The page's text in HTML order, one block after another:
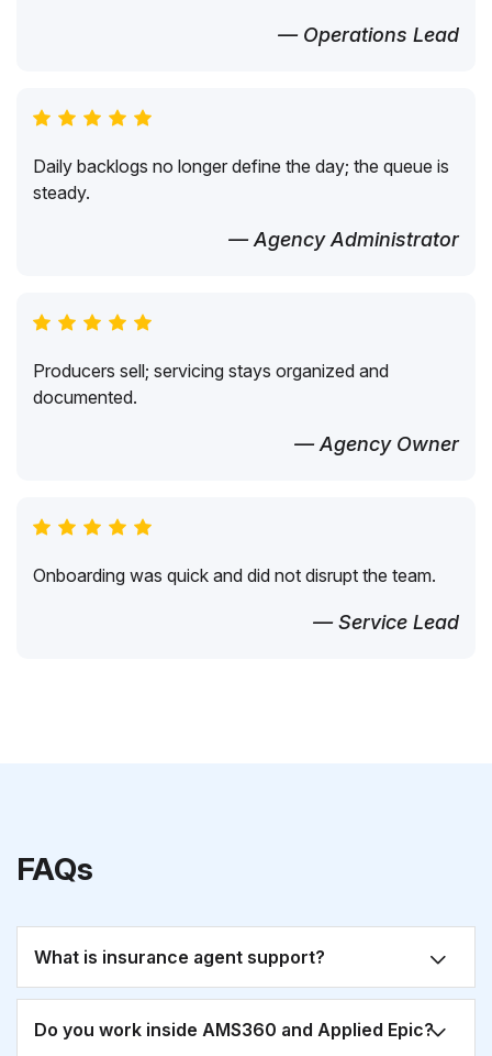
— Operations Lead
Daily backlogs no longer define the day; the queue is
steady.
— Agency Administrator
Producers sell; servicing stays organized and
documented.
— Agency Owner
Onboarding was quick and did not disrupt the team.
— Service Lead
FAQs
What is insurance agent support?
Do you work inside AMS360 and Applied Epic?